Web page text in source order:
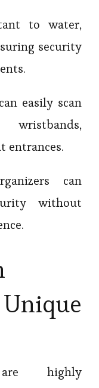
to water,
security
easily scan
entrances.
can
without
highly